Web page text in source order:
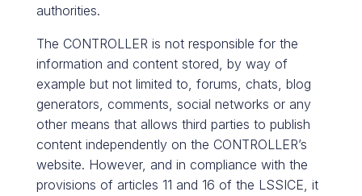
authorities.
The CONTROLLER is not responsible for the
information and content stored, by way of
example but not limited to, forums, chats, blog
generators, comments, social networks or any
other means that allows third parties to publish
content independently on the CONTROLLER’s
website. However, and in compliance with the
provisions of articles 11 and 16 of the LSSICE, it